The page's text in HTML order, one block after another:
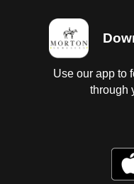
Use our app to
through